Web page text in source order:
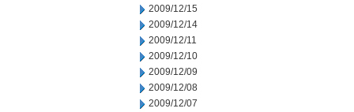
2009/12/15
2009/12/14
2009/12/11
2009/12/10
2009/12/09
2009/12/08
2009/12/07